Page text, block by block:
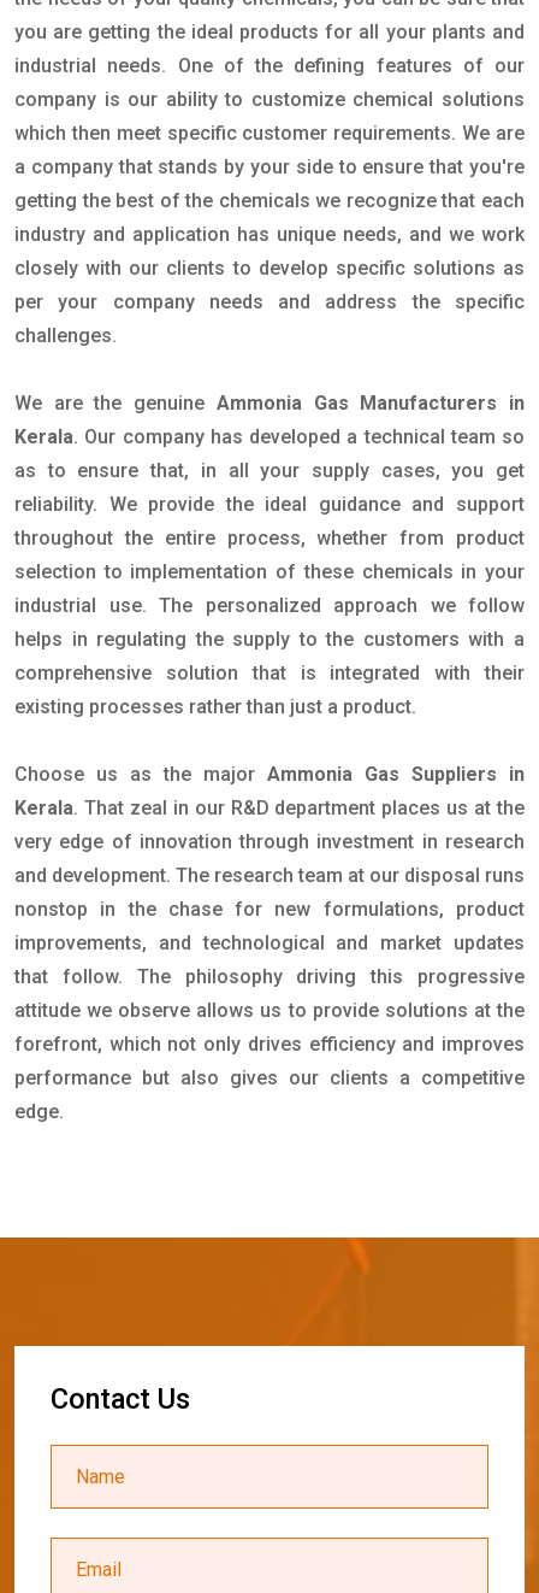
you are getting the ideal products for all your plants and
industrial needs. One of the defining features of our
company is our ability to customize chemical solutions
which then meet specific customer requirements. We are
a company that stands by your side to ensure that you're
getting the best of the chemicals we recognize that each
industry and application has unique needs, and we work
closely with our clients to develop specific solutions as
per your company needs and address the specific
challenges.
We are the genuine Ammonia Gas Manufacturers in
Kerala. Our company has developed a technical team so
as to ensure that, in all your supply cases, you get
reliability. We provide the ideal guidance and support
throughout the entire process, whether from product
selection to implementation of these chemicals in your
industrial use. The personalized approach we follow
helps in regulating the supply to the customers with a
comprehensive solution that is integrated with their
existing processes rather than just a product.
Choose us as the major Ammonia Gas Suppliers in
Kerala. That zeal in our R&D department places us at the
very edge of innovation through investment in research
and development. The research team at our disposal runs
nonstop in the chase for new formulations, product
improvements, and technological and market updates
that follow. The philosophy driving this progressive
attitude we observe allows us to provide solutions at the
forefront, which not only drives efficiency and improves
performance but also gives our clients a competitive
edge.
Contact Us